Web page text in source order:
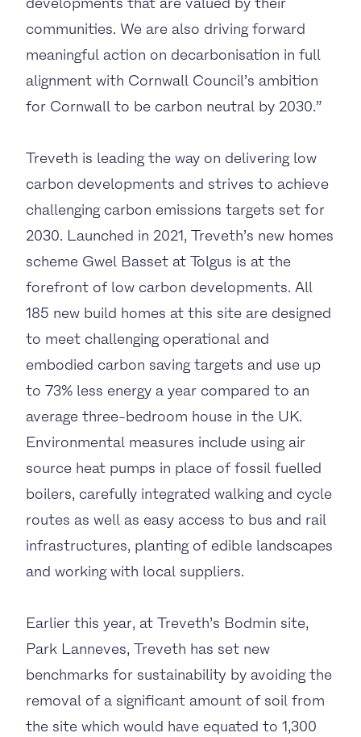
communities. We are also driving forward
meaningful action on decarbonisation in full
alignment with Cornwall Council’s ambition
for Cornwall to be carbon neutral by 2030.”
Treveth is leading the way on delivering low
carbon developments and strives to achieve
challenging carbon emissions targets set for
2030. Launched in 2021, Treveth’s new homes
scheme Gwel Basset at Tolgus is at the
forefront of low carbon developments. All
185 new build homes at this site are designed
to meet challenging operational and
embodied carbon saving targets and use up
to 73% less energy a year compared to an
average three-bedroom house in the UK.
Environmental measures include using air
source heat pumps in place of fossil fuelled
boilers, carefully integrated walking and cycle
routes as well as easy access to bus and rail
infrastructures, planting of edible landscapes
and working with local suppliers.
Earlier this year, at Treveth’s Bodmin site,
Park Lanneves, Treveth has set new
benchmarks for sustainability by avoiding the
removal of a significant amount of soil from
the site which would have equated to 1,300